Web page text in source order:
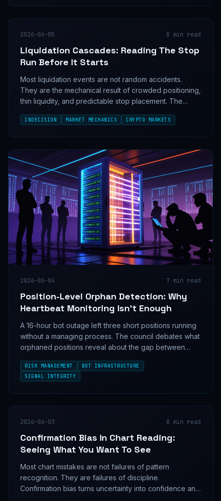
2026-06-05 8 min read
Liquidation Cascades: Reading The Stop
Run Before It Starts
Most liquidation events are not random accidents.
They are the mechanical result of crowded positioning,
thin liquidity, and predictable stop placement. The
read the structure that makes it possible.
INDECISION MARKET MECHANICS CRYPTO MARKETS
2026-06-04 7 min read
Position-Level Orphan Detection: Why
Heartbeat Monitoring Isn't Enough
A 16-hour bot outage left three short positions running
without a managing process. The council debates what
orphaned positions reveal about the gap between
RISK MANAGEMENT
BOT INFRASTRUCTURE
SIGNAL INTEGRITY
2026-06-03 8 min read
Confirmation Bias In Chart Reading:
Seeing What You Want To See
Most chart mistakes are not failures of pattern
recognition. They are failures of discipline.
Confirmation bias turns uncertainty into confidence and